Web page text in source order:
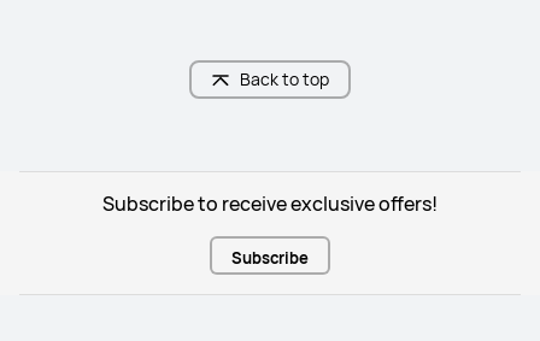
Back to top
Subscribe to receive exclusive offers!
Subscribe